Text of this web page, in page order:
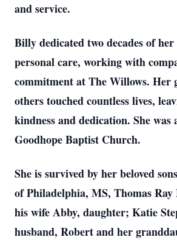
and service.
Billy dedicated two decades of
personal care, working with
commitment at The Willows. Her
others touched countless lives,
kindness and dedication. She was
Goodhope Baptist Church.
She is survived by her beloved
of Philadelphia, MS, Thomas
his wife Abby, daughter; Katie
husband, Robert and her